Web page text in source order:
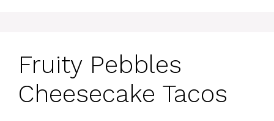
Fruity Pebbles
Cheesecake Tacos